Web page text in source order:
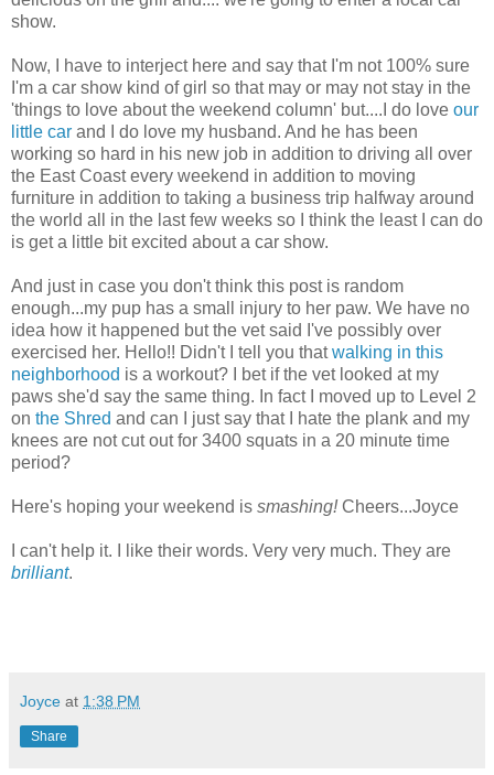
show.
Now, I have to interject here and say that I'm not 100% sure
I'm a car show kind of girl so that may or may not stay in the
'things to love about the weekend column' but....I do love our
little car and I do love my husband. And he has been
working so hard in his new job in addition to driving all over
the East Coast every weekend in addition to moving
furniture in addition to taking a business trip halfway around
the world all in the last few weeks so I think the least I can do
is get a little bit excited about a car show.
And just in case you don't think this post is random
enough...my pup has a small injury to her paw. We have no
idea how it happened but the vet said I've possibly over
exercised her. Hello!! Didn't I tell you thatwalking in this
neighborhood is a workout? I bet if the vet looked at my
paws she'd say the same thing. In fact I moved up to Level 2
on the Shred and can I just say that I hate the plank and my
knees are not cut out for 3400 squats in a 20 minute time
period?
Here's hoping your weekend is smashing!Cheers...Joyce
I can't help it. I like their words. Very very much. They are
brilliant.
Joyce at 1:38 PM
Share